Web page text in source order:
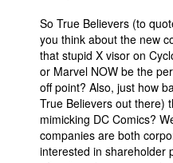
So True Believers (to
you think about the new
that stupid X visor on
or Marvel NOW be the
off point? Also, just how
True Believers out there)
mimicking DC Comics?
companies are both
interested in shareholder